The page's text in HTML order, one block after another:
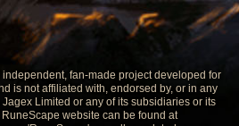
fan-made project developed for
is not affiliated with, endorsed by, or in any
Limited or any of its subsidiaries or its
website can be found at